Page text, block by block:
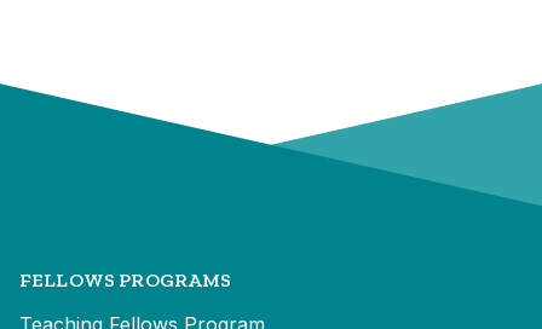
FELLOWS PROGRAMS